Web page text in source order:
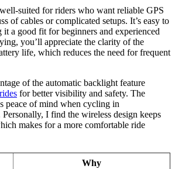
suited for riders who want reliable GPS
of cables or complicated setups. It’s easy to
it a good fit for beginners and experienced
you’ll appreciate the clarity of the
life, which reduces the need for frequent
of the automatic backlight feature
for better visibility and safety. The
peace of mind when cycling in
I find the wireless design keeps
makes for a more comfortable ride
Why